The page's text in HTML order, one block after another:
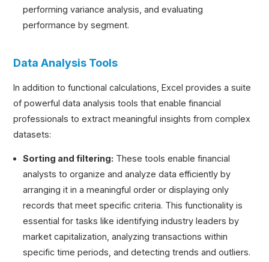
performing variance analysis, and evaluating
performance by segment.
Data Analysis Tools
In addition to functional calculations, Excel provides a suite
of powerful data analysis tools that enable financial
professionals to extract meaningful insights from complex
datasets:
Sorting and filtering: These tools enable financial
analysts to organize and analyze data efficiently by
arranging it in a meaningful order or displaying only
records that meet specific criteria. This functionality is
essential for tasks like identifying industry leaders by
market capitalization, analyzing transactions within
specific time periods, and detecting trends and outliers.